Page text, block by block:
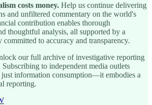
costs money. Help us continue delivering
and unfiltered commentary on the world's
contribution enables thorough
thoughtful analysis, all supported by a
to accuracy and transparency.
our full archive of investigative reporting
Subscribing to independent media outlets
just information consumption—it embodies a
reporting.